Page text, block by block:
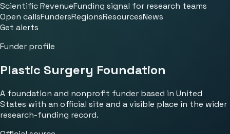
Scientific RevenueFunding signal for research teams
Open callsFundersRegionsResourcesNews
Get alerts
Funder profile
Plastic Surgery Foundation
A foundation and nonprofit funder based in United
States with an official site and a visible place in the wider
research-funding record.